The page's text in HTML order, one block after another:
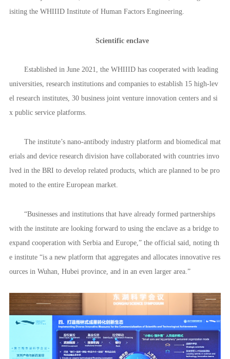
▲Maja Stefanovic, Serbian Ambassador to China, and delegation v
isiting the WHIIID Institute of Human Factors Engineering.
Scientific enclave
Established in June 2021, the WHIIID has cooperated with leading
universities, research institutions and companies to establish 15 high-lev
el research institutes, 30 business joint venture innovation centers and si
x public service platforms.
erials and device research division have collaborated with countries invo
lved in the BRI to develop related products, which are planned to be pro
moted to the entire European market.
“Businesses and institutions that have already formed partnerships